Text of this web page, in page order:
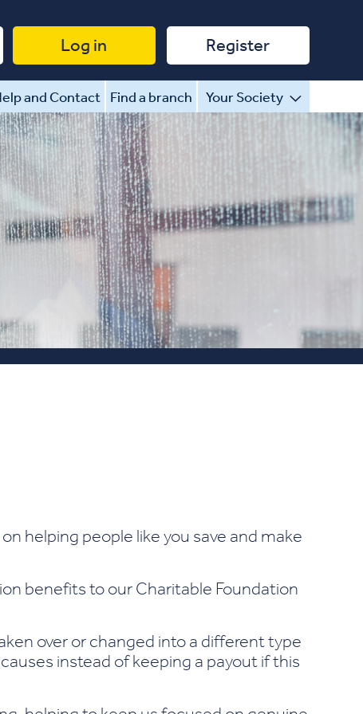
Log in Register
and Contact Find a branch Your Society
helping people like you save and make
benefits to our Charitable Foundation
over or changed into a different type
instead of keeping a payout if this